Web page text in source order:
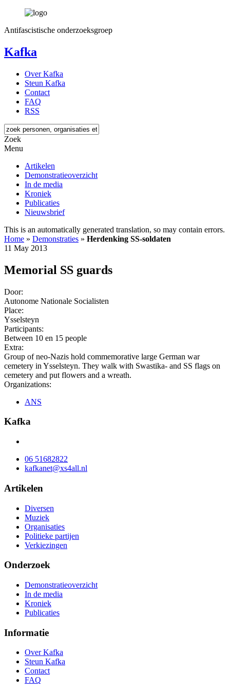
Antifascistische onderzoeksgroep
Kafka
Over Kafka
Steun Kafka
Contact
FAQ
RSS
Zoek
Menu
Artikelen
Demonstratieoverzicht
In de media
Kroniek
Publicaties
Nieuwsbrief
This is an automatically generated translation, so may contain errors.
Home » Demonstraties » Herdenking SS-soldaten
11 May 2013
Memorial SS guards
Door:
Autonome Nationale Socialisten
Place:
Ysselsteyn
Participants:
Between 10 en 15 people
Extra:
Group of neo-Nazis hold commemorative large German war
cemetery in Ysselsteyn. They walk with Swastika- and SS flags on
cemetery and put flowers and a wreath.
Organizations:
ANS
Kafka
06 51682822
kafkanet@xs4all.nl
Artikelen
Diversen
Muziek
Organisaties
Politieke partijen
Verkiezingen
Onderzoek
Demonstratieoverzicht
In de media
Kroniek
Publicaties
Informatie
Over Kafka
Steun Kafka
Contact
FAQ